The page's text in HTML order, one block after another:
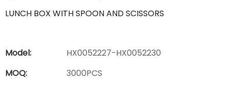
LUNCH BOX WITH SPOON AND SCISSORS
Model:
HX0052227-HX0052230
MOQ:
3000PCS